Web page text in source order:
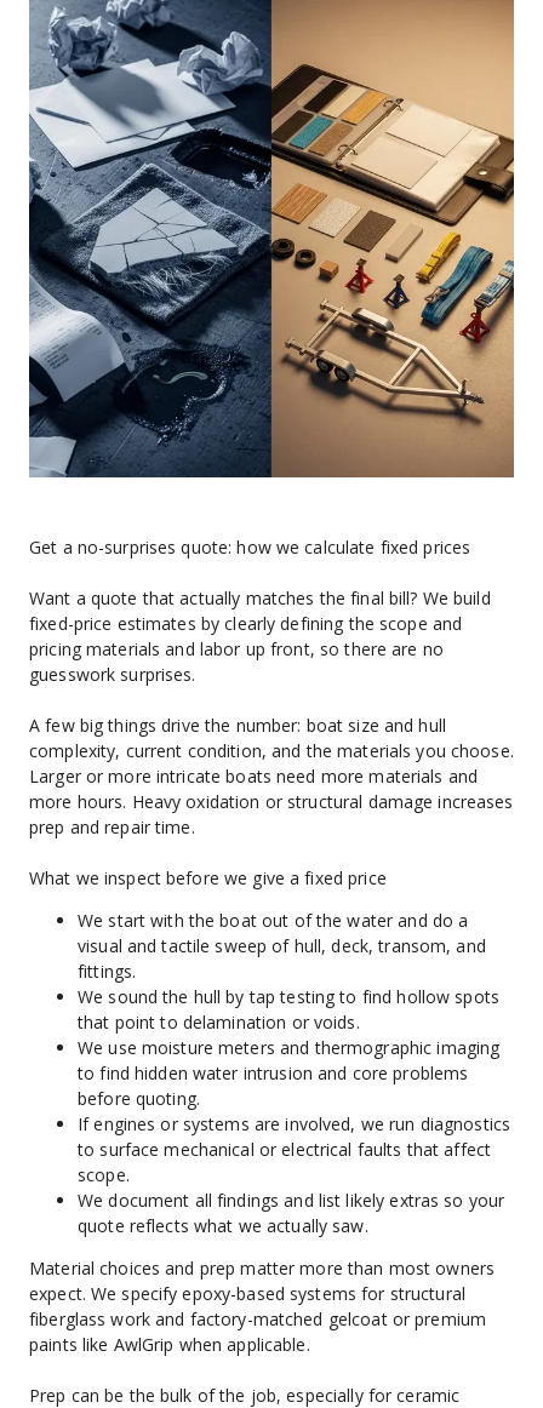
Get a no-surprises quote: how we calculate fixed prices
Want a quote that actually matches the final bill? We build
fixed-price estimates by clearly defining the scope and
pricing materials and labor up front, so there are no
guesswork surprises.
A few big things drive the number: boat size and hull
complexity, current condition, and the materials you choose.
Larger or more intricate boats need more materials and
more hours. Heavy oxidation or structural damage increases
prep and repair time.
What we inspect before we give a fixed price
We start with the boat out of the water and do a
visual and tactile sweep of hull, deck, transom, and
fittings.
We sound the hull by tap testing to find hollow spots
that point to delamination or voids.
We use moisture meters and thermographic imaging
to find hidden water intrusion and core problems
before quoting.
If engines or systems are involved, we run diagnostics
to surface mechanical or electrical faults that affect
scope.
We document all findings and list likely extras so your
quote reflects what we actually saw.
Material choices and prep matter more than most owners
expect. We specify epoxy-based systems for structural
fiberglass work and factory-matched gelcoat or premium
paints like AwlGrip when applicable.
Prep can be the bulk of the job, especially for ceramic